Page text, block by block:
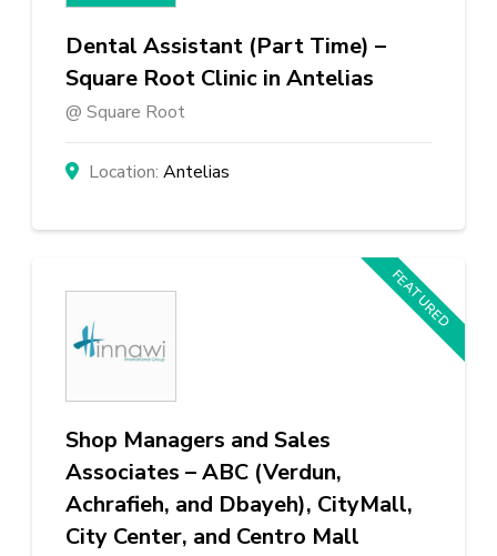
Dental Assistant (Part Time) –
Square Root Clinic in Antelias
Square Root
Antelias
Shop Managers and Sales
Associates – ABC (Verdun,
Achrafieh, and Dbayeh), CityMall,
City Center, and Centro Mall
FEATURED